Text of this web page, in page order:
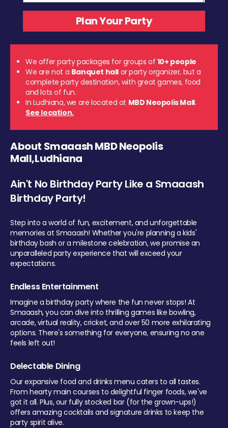
We offer party packages for groups of 10+ people
We are not a Banquet hall or party organizer, but a
complete party destination, with great games, food
and lots of fun.
In Ludhiana, we are located at MBD Neopolis Mall.
See location.
About Smaaash MBD Neopolis
Mall,Ludhiana
Ain't No Birthday Party Like a Smaaash
Birthday Party!
Step into a world of fun, excitement, and unforgettable
memories at Smaaash! Whether you're planning a kids'
birthday bash or a milestone celebration, we promise an
unparalleled party experience that will exceed your
expectations.
Endless Entertainment
Imagine a birthday party where the fun never stops! At
Smaaash, you can dive into thrilling games like bowling,
arcade, virtual reality, cricket, and over 50 more exhilarating
options. There's something for everyone, ensuring no one
feels left out!
Delectable Dining
Our expansive food and drinks menu caters to all tastes.
From hearty main courses to delightful finger foods, we've
got it all. Plus, our fully stocked bar (for the grown-ups!)
offers amazing cocktails and signature drinks to keep the
party spirit alive.